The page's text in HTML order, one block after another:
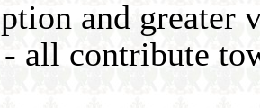
and
all contribute